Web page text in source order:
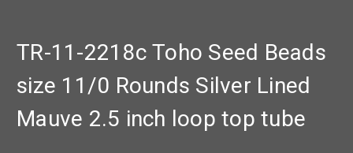
TR-11-2218c Toho Seed Beads
size 11/0 Rounds Silver Lined
Mauve 2.5 inch loop top tube